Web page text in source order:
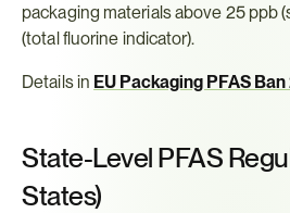
packaging materials above 25 ppb
(total fluorine indicator).
Details in EU Packaging PFAS
State-Level PFAS
States)